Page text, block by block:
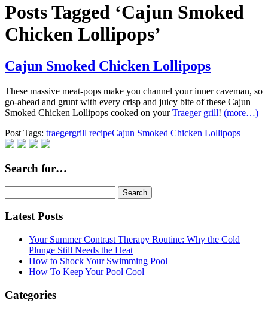
Posts Tagged ‘Cajun Smoked
Chicken Lollipops’
Cajun Smoked Chicken Lollipops
These massive meat-pops make you channel your inner caveman, so
go-ahead and grunt with every crisp and juicy bite of these Cajun
Smoked Chicken Lollipops cooked on yourTraeger grill! (more…)
Post Tags: traegergrill recipeCajun Smoked Chicken Lollipops
Search for…
for:
Latest Posts
Your Summer Contrast Therapy Routine: Why the Cold
Plunge Still Needs the Heat
How to Shock Your Swimming Pool
How To Keep Your Pool Cool
Categories